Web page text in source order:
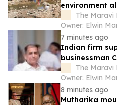
environment
riverThe Maravi
Owner: Elwin
7 minutes ago
Indian firm
businessman
Malawi Police
The Maravi
Owner: Elwin
8 minutes ago
Mutharika mourns